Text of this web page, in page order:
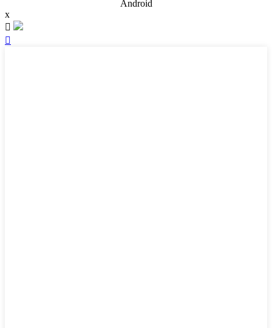
Android
x

